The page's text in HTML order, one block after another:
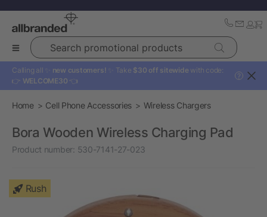
Search promotional products
Calling all ✨ new customers! ✨ Take $30 off sitewide with code:
👉 WELCOME30 👈
?
Home Cell Phone Accessories Wireless Chargers
Bora Wooden Wireless Charging Pad
Product number: 530-7141-27-023
Rush